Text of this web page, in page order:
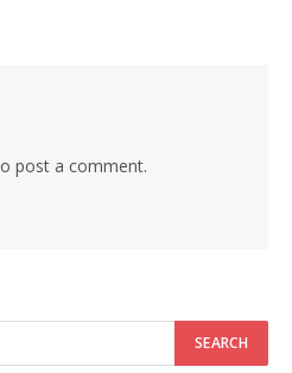
post a comment.